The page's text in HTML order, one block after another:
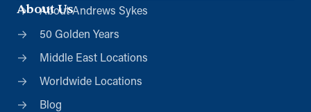
About Us
About Andrews Sykes
50 Golden Years
Middle East Locations
Worldwide Locations
Blog